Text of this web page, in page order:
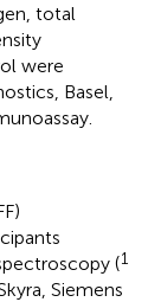
total
were
Basel,
(1
Siemens